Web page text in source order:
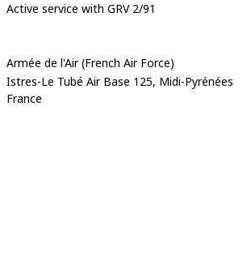
Active service with GRV 2/91
Armée de l'Air (French Air Force)
Istres-Le Tubé Air Base 125, Midi-Pyrénées
France